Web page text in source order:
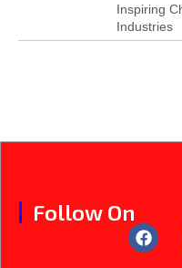
Inspiring
Industries
Follow On